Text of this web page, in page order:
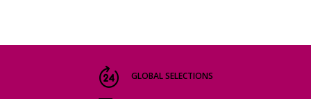
GLOBAL SELECTIONS